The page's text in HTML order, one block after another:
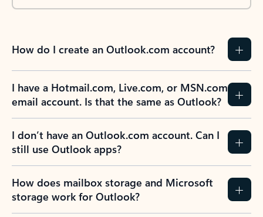
How do I create an Outlook.com account?
I have a Hotmail.com, Live.com, or MSN.com
email account. Is that the same as Outlook?
I don’t have an Outlook.com account. Can I
still use Outlook apps?
How does mailbox storage and Microsoft
storage work for Outlook?